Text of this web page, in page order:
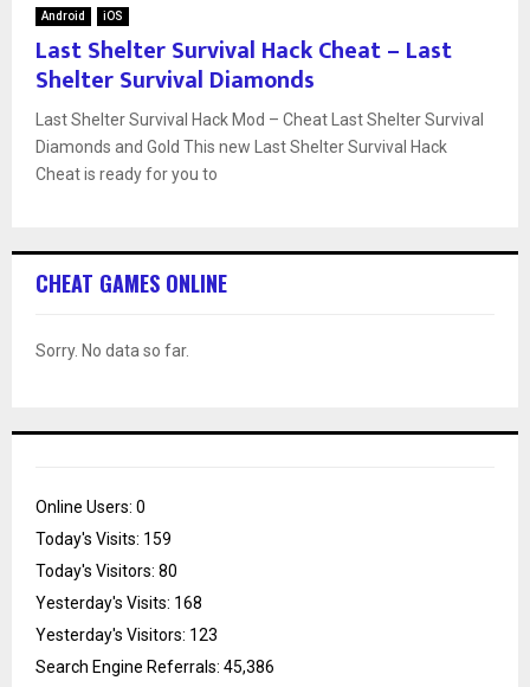
Android iOS
Last Shelter Survival Hack Cheat – Last
Shelter Survival Diamonds
Last Shelter Survival Hack Mod – Cheat Last Shelter Survival
Diamonds and Gold This new Last Shelter Survival Hack
Cheat is ready for you to
CHEAT GAMES ONLINE
Sorry. No data so far.
Online Users: 0
Today's Visits: 159
Today's Visitors: 80
Yesterday's Visits: 168
Yesterday's Visitors: 123
Search Engine Referrals: 45,386